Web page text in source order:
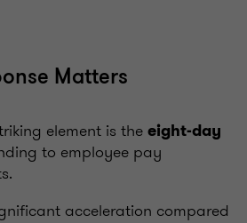
Matters
element is the eight-day
to employee pay
acceleration compared